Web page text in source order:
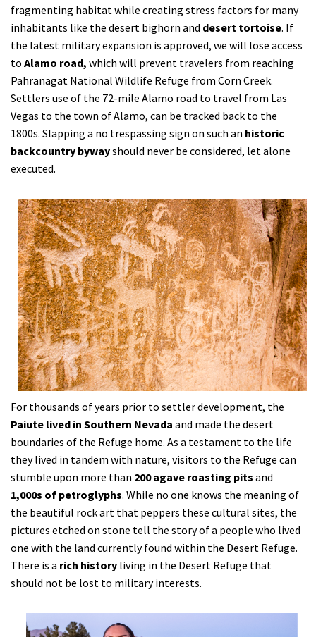
fragmenting habitat while creating stress factors for many
inhabitants like the desert bighorn and desert tortoise. If
the latest military expansion is approved, we will lose access
to Alamo road, which will prevent travelers from reaching
Pahranagat National Wildlife Refuge from Corn Creek.
Settlers use of the 72-mile Alamo road to travel from Las
Vegas to the town of Alamo, can be tracked back to the
1800s. Slapping a no trespassing sign on such an historic
backcountry bywayshould never be considered, let alone
executed.
For thousands of years prior to settler development, the
Paiute lived in Southern Nevada and made the desert
boundaries of the Refuge home. As a testament to the life
they lived in tandem with nature, visitors to the Refuge can
stumble upon more than 200 agave roasting pits and
1,000s of petroglyphs. While no one knows the meaning of
the beautiful rock art that peppers these cultural sites, the
pictures etched on stone tell the story of a people who lived
one with the land currently found within the Desert Refuge.
There is a rich history living in the Desert Refuge that
should not be lost to military interests.